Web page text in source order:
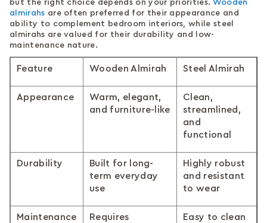
but the right choice depends on your priorities. Wooden
almirahs are often preferred for their appearance and
ability to complement bedroom interiors, while steel
almirahs are valued for their durability and low-
maintenance nature.
Feature Wooden Almirah Steel Almirah
Appearance
Warm, elegant,
and furniture-like
Clean,
streamlined,
and
functional
Durability
Built for long-
term everyday
use
Highly robust
and resistant
to wear
Maintenance
Requires
Easy to clean